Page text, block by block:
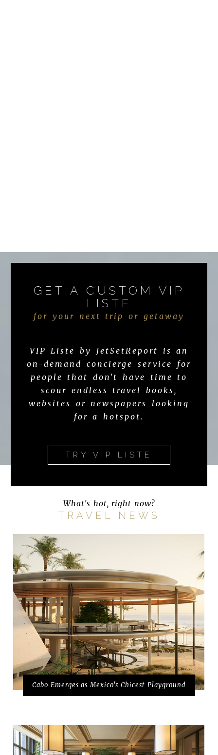
GET A CUSTOM VIP
LISTE
for your next trip or getaway
VIP Liste by JetSetReport is an
on-demand concierge service for
people that don't have time to
scour endless travel books,
websites or newspapers looking
for a hotspot.
TRY VIP LISTE
What's hot, right now?
TRAVEL NEWS
Cabo Emerges as Mexico's Chicest Playground